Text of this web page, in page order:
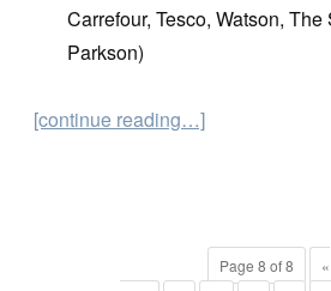
Carrefour, Tesco, Watson, The
Parkson)
[continue reading…]
Page 8 of 8
«